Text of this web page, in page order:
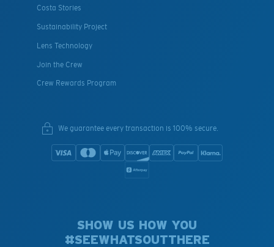
Costa Stories
Sustainability Project
Lens Technology
Join the Crew
Crew Rewards Program
We guarantee every transaction is 100% secure.
SHOW US HOW YOU
#SEEWHATSOUTTHERE